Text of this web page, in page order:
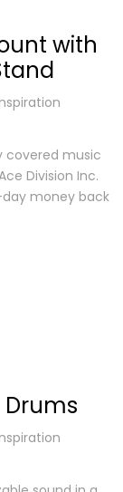
with
covered music
Division Inc.
money back
Drums